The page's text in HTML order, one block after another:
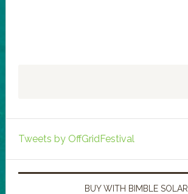
Tweets by OffGridFestival
BUY WITH BIMBLE SOLAR